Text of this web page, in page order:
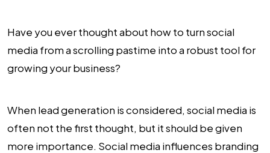
Have you ever thought about how to turn social
media from a scrolling pastime into a robust tool for
growing your business?
When lead generation is considered, social media is
often not the first thought, but it should be given
more importance. Social media influences branding